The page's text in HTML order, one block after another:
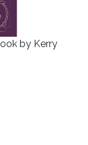
by Kerry